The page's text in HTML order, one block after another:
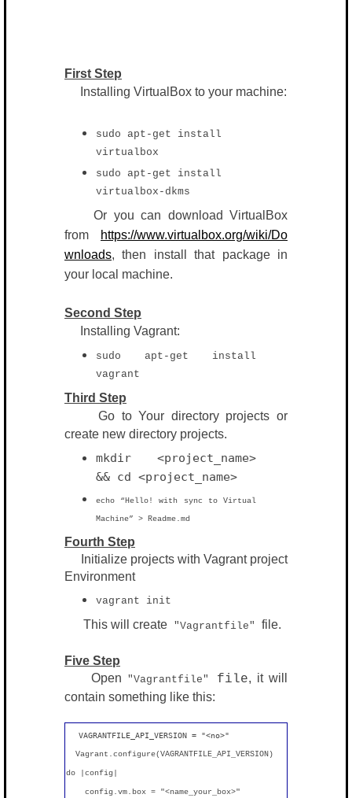
First Step
Installing VirtualBox to your machine:
sudo apt-get install
virtualbox
sudo apt-get install
virtualbox-dkms
Or you can download VirtualBox
from
https://www.virtualbox.org/wiki/Do
wnloads, then install that package in
your local machine.
Second Step
Installing Vagrant:
sudo apt-get install
vagrant
Third Step
Go to Your directory projects or
create new directory projects.
mkdir <project_name>
&& cd <project_name>
echo “Hello! with sync to Virtual
Machine” > Readme.md
Fourth Step
Initialize projects with Vagrant project
Environment
vagrant init
This will create "Vagrantfile" file.
Five Step
Open "Vagrantfile" file, it will
contain something like this:
VAGRANTFILE_API_VERSION = "<no>"
Vagrant.configure(VAGRANTFILE_API_VERSION)
do |config|
config.vm.box = "<name_your_box>"